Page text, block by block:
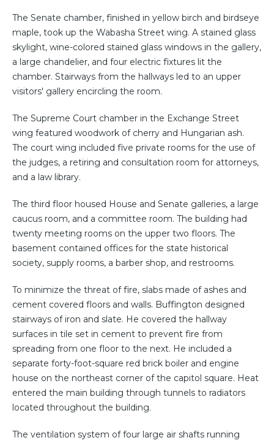
The Senate chamber, finished in yellow birch and birdseye
maple, took up the Wabasha Street wing. A stained glass
skylight, wine-colored stained glass windows in the gallery,
a large chandelier, and four electric fixtures lit the
chamber. Stairways from the hallways led to an upper
visitors' gallery encircling the room.
The Supreme Court chamber in the Exchange Street
wing featured woodwork of cherry and Hungarian ash.
The court wing included five private rooms for the use of
the judges, a retiring and consultation room for attorneys,
and a law library.
The third floor housed House and Senate galleries, a large
caucus room, and a committee room. The building had
twenty meeting rooms on the upper two floors. The
basement contained offices for the state historical
society, supply rooms, a barber shop, and restrooms.
To minimize the threat of fire, slabs made of ashes and
cement covered floors and walls. Buffington designed
stairways of iron and slate. He covered the hallway
surfaces in tile set in cement to prevent fire from
spreading from one floor to the next. He included a
separate forty-foot-square red brick boiler and engine
house on the northeast corner of the capitol square. Heat
entered the main building through tunnels to radiators
located throughout the building.
The ventilation system of four large air shafts running